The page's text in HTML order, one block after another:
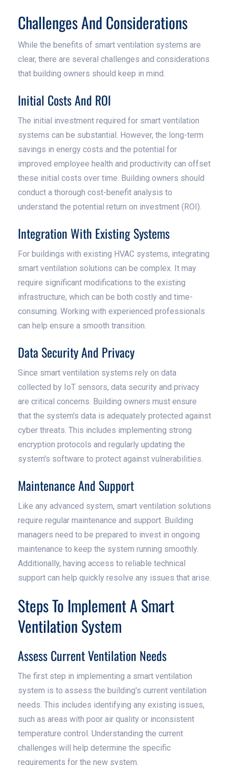
Challenges And Considerations
While the benefits of smart ventilation systems are
clear, there are several challenges and considerations
that building owners should keep in mind.
Initial Costs And ROI
The initial investment required for smart ventilation
systems can be substantial. However, the long-term
savings in energy costs and the potential for
improved employee health and productivity can offset
these initial costs over time. Building owners should
conduct a thorough cost-benefit analysis to
understand the potential return on investment (ROI).
Integration With Existing Systems
For buildings with existing HVAC systems, integrating
smart ventilation solutions can be complex. It may
require significant modifications to the existing
infrastructure, which can be both costly and time-
consuming. Working with experienced professionals
can help ensure a smooth transition.
Data Security And Privacy
Since smart ventilation systems rely on data
collected by IoT sensors, data security and privacy
are critical concerns. Building owners must ensure
that the system's data is adequately protected against
cyber threats. This includes implementing strong
encryption protocols and regularly updating the
system's software to protect against vulnerabilities.
Maintenance And Support
Like any advanced system, smart ventilation solutions
require regular maintenance and support. Building
managers need to be prepared to invest in ongoing
maintenance to keep the system running smoothly.
Additionally, having access to reliable technical
support can help quickly resolve any issues that arise.
Steps To Implement A Smart
Ventilation System
Assess Current Ventilation Needs
The first step in implementing a smart ventilation
system is to assess the building's current ventilation
needs. This includes identifying any existing issues,
such as areas with poor air quality or inconsistent
temperature control. Understanding the current
challenges will help determine the specific
requirements for the new system.